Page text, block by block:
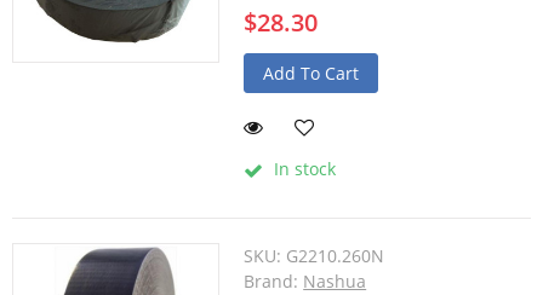
$28.30
Add To Cart
In stock
SKU: G2210.260N
Brand: Nashua